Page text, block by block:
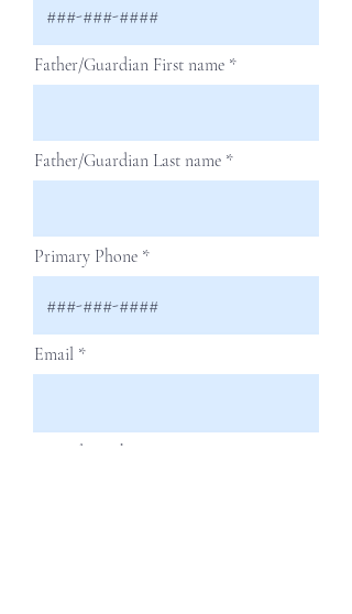
Father/Guardian First name
Father/Guardian Last name
Primary Phone
Email
Secondary Phone